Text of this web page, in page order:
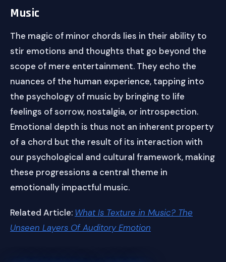
Music
The magic of minor chords lies in their ability to
stir emotions and thoughts that go beyond the
scope of mere entertainment. They echo the
nuances of the human experience, tapping into
the psychology of music by bringing to life
feelings of sorrow, nostalgia, or introspection.
Emotional depth is thus not an inherent property
of a chord but the result of its interaction with
our psychological and cultural framework, making
these progressions a central theme in
emotionally impactful music.
Related Article: What Is Texture in Music? The
Unseen Layers Of Auditory Emotion